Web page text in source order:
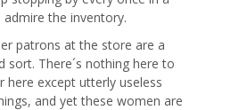
the inventory.
patrons at the store are a
sort. There´s nothing here to
here except utterly useless
and yet these women are